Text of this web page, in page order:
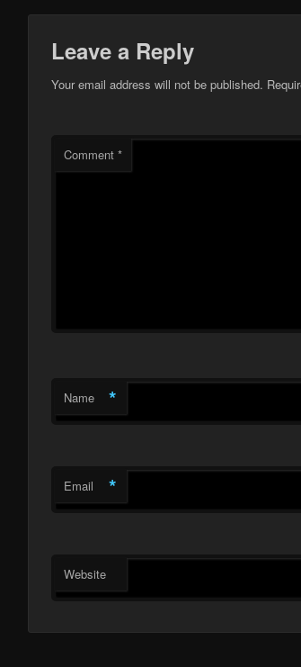
Leave a Reply
Your email address will not be published.
Comment *
Name *
Email *
Website